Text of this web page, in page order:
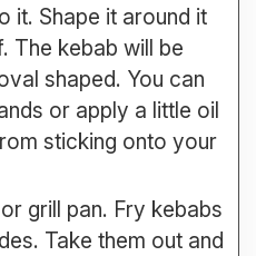
it. Shape it around it
The kebab will be
shaped. You can
or apply a little oil
sticking onto your
grill pan. Fry kebabs
Take them out and